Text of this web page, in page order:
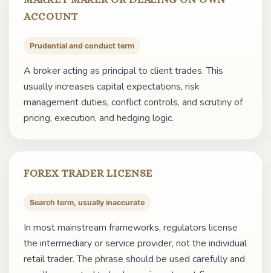
ACCOUNT
Prudential and conduct term
A broker acting as principal to client trades. This
usually increases capital expectations, risk
management duties, conflict controls, and scrutiny of
pricing, execution, and hedging logic.
FOREX TRADER LICENSE
Search term, usually inaccurate
In most mainstream frameworks, regulators license
the intermediary or service provider, not the individual
retail trader. The phrase should be used carefully and